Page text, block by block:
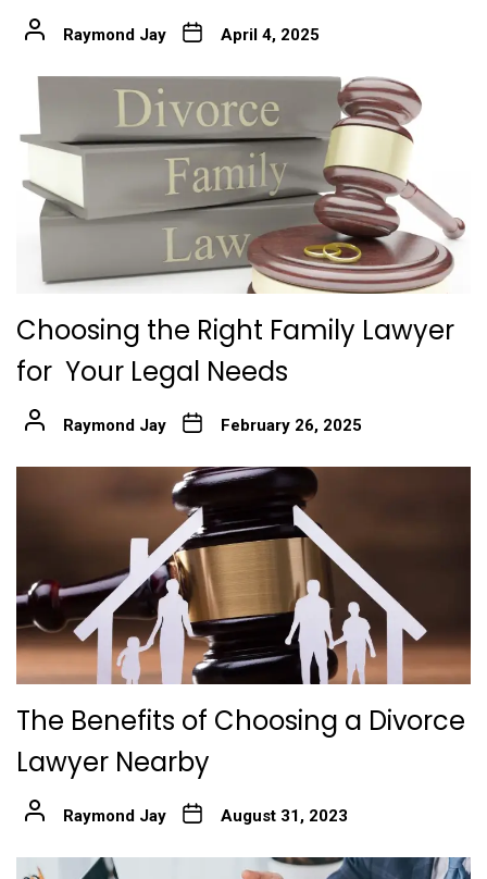
Raymond Jay April 4, 2025
Choosing the Right Family Lawyer
for Your Legal Needs
Raymond Jay February 26, 2025
The Benefits of Choosing a Divorce
Lawyer Nearby
Raymond Jay August 31, 2023